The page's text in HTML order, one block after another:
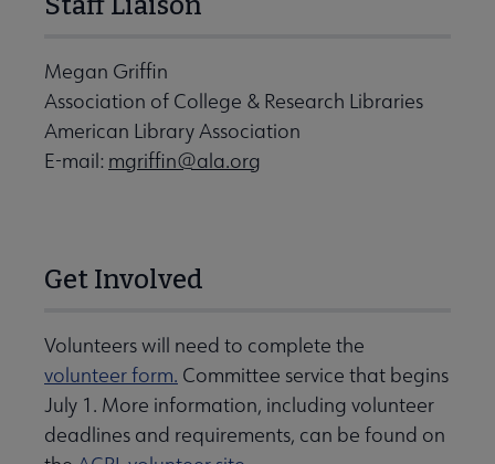
Megan Griffin
Association of College & Research Libraries
American Library Association
E-mail: mgriffin@ala.org
Get Involved
Volunteers will need to complete the
volunteer form. Committee service that begins
July 1. More information, including volunteer
deadlines and requirements, can be found on